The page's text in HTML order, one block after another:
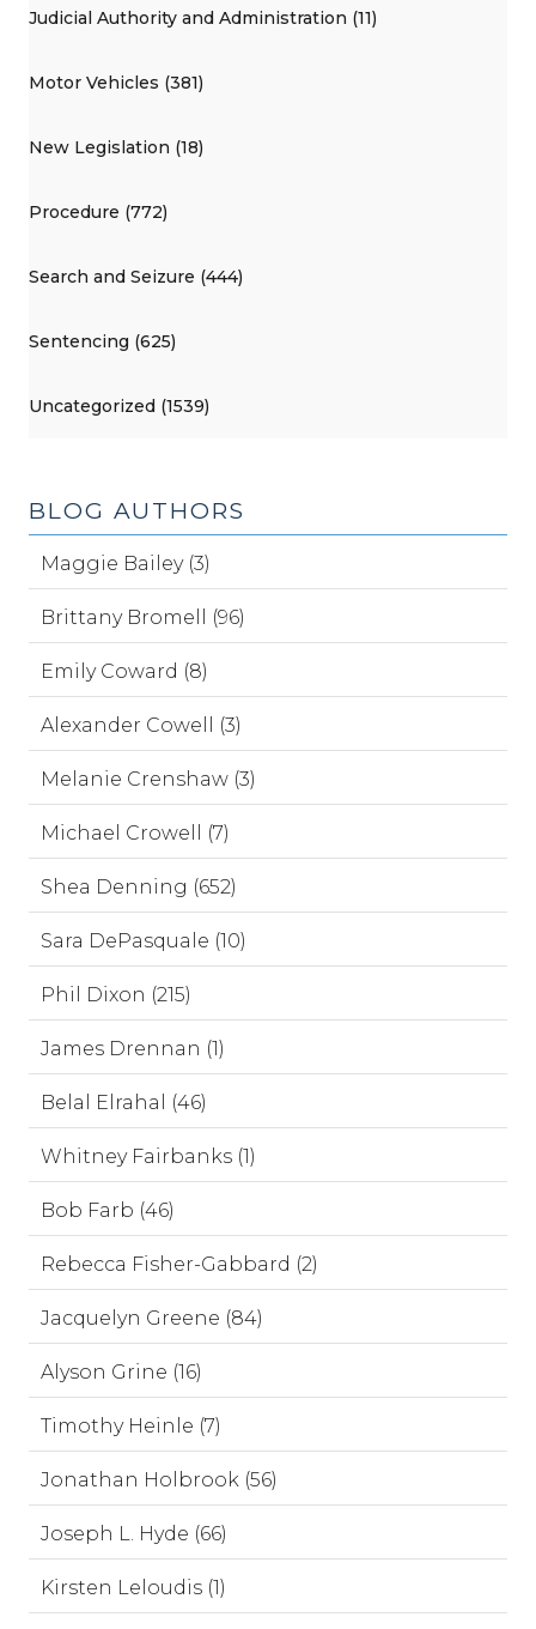
Judicial Authority and Administration (11)
Motor Vehicles (381)
New Legislation (18)
Procedure (772)
Search and Seizure (444)
Sentencing (625)
Uncategorized (1539)
BLOG AUTHORS
Maggie Bailey (3)
Brittany Bromell (96)
Emily Coward (8)
Alexander Cowell (3)
Melanie Crenshaw (3)
Michael Crowell (7)
Shea Denning (652)
Sara DePasquale (10)
Phil Dixon (215)
James Drennan (1)
Belal Elrahal (46)
Whitney Fairbanks (1)
Bob Farb (46)
Rebecca Fisher-Gabbard (2)
Jacquelyn Greene (84)
Alyson Grine (16)
Timothy Heinle (7)
Jonathan Holbrook (56)
Joseph L. Hyde (66)
Kirsten Leloudis (1)